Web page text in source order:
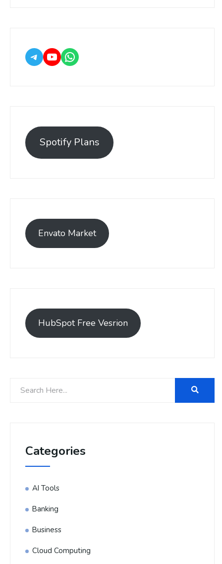
Spotify Plans
Envato Market
HubSpot Free Vesrion
Categories
AI Tools
Banking
Business
Cloud Computing